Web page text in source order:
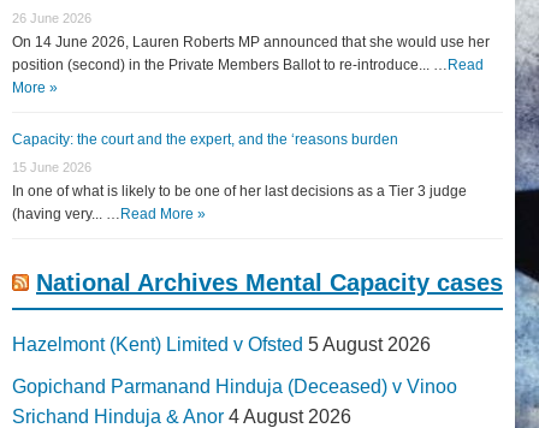
26 June 2026
On 14 June 2026, Lauren Roberts MP announced that she would use her
position (second) in the Private Members Ballot to re-introduce... … Read
More »
Capacity: the court and the expert, and the ‘reasons burden
15 June 2026
In one of what is likely to be one of her last decisions as a Tier 3 judge
(having very... … Read More »
National Archives Mental Capacity cases
Hazelmont (Kent) Limited v Ofsted 5 August 2026
Gopichand Parmanand Hinduja (Deceased) v Vinoo
Srichand Hinduja & Anor 4 August 2026